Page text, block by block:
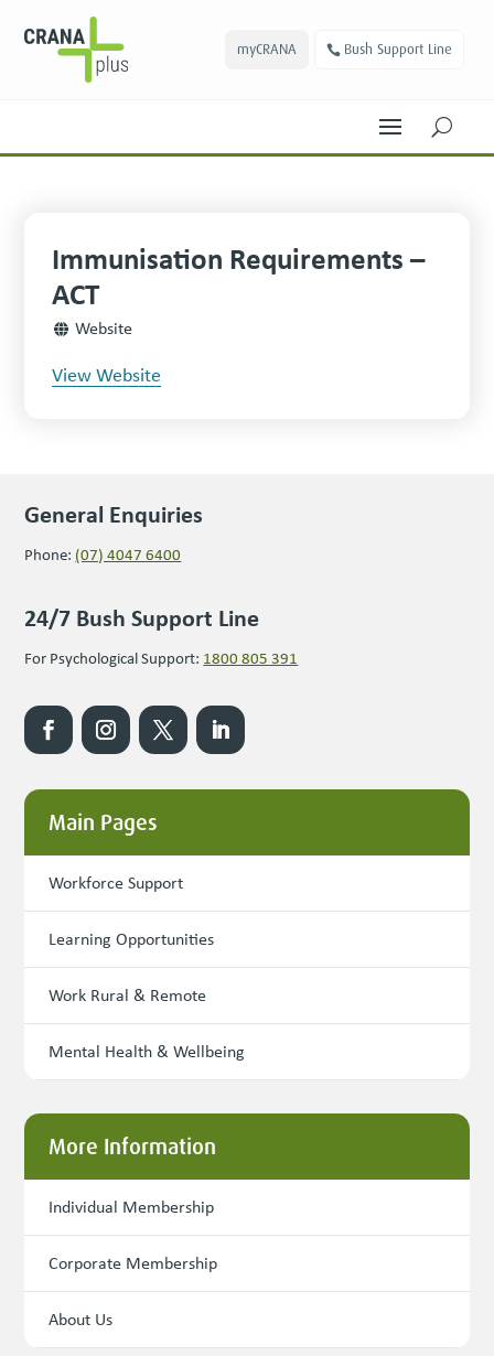
myCRANA Bush Support Line
U
Immunisation Requirements –
ACT
Website
View Website
General Enquiries
Phone: (07) 4047 6400
24/7 Bush Support Line
For Psychological Support: 1800 805 391
Main Pages
Workforce Support
Learning Opportunities
Work Rural & Remote
Mental Health & Wellbeing
More Information
Individual Membership
Corporate Membership
About Us